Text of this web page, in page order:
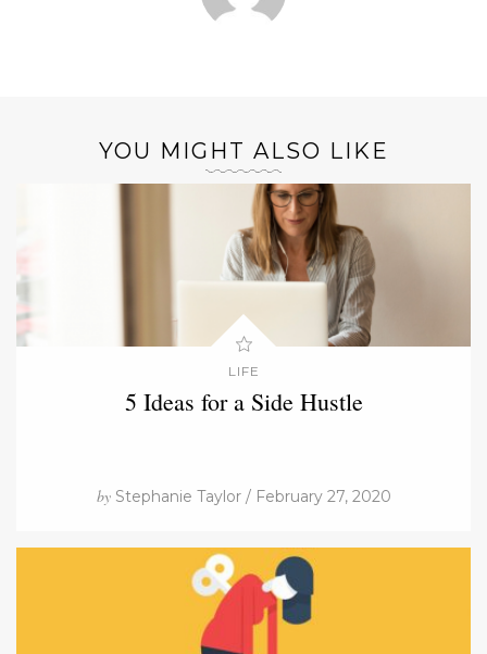
YOU MIGHT ALSO LIKE
LIFE
5 Ideas for a Side Hustle
byStephanie Taylor / February 27, 2020